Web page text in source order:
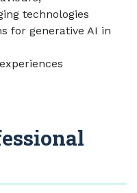
technologies
for generative AI in